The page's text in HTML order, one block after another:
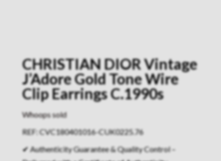
CHRISTIAN DIOR Vintage
J’Adore Gold Tone Wire
Clip Earrings C.1990s
Whoops sold
REF: CVC180401016-CUK0225.76
✔ Authenticity Guarantee & Quality Control –